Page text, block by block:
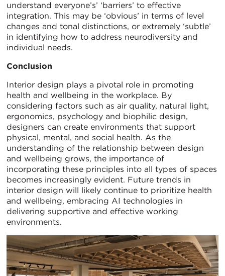
understand everyone’s’ ‘barriers’ to effective
integration. This may be ‘obvious’ in terms of level
changes and tonal distinctions, or extremely ‘subtle’
in identifying how to address neurodiversity and
individual needs.
Conclusion
Interior design plays a pivotal role in promoting
health and wellbeing in the workplace. By
considering factors such as air quality, natural light,
ergonomics, psychology and biophilic design,
designers can create environments that support
physical, mental, and social health. As the
understanding of the relationship between design
and wellbeing grows, the importance of
incorporating these principles into all types of spaces
becomes increasingly evident. Future trends in
interior design will likely continue to prioritize health
and wellbeing, embracing AI technologies in
delivering supportive and effective working
environments.